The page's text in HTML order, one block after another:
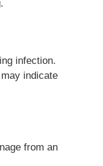
infection.
indicate
from an